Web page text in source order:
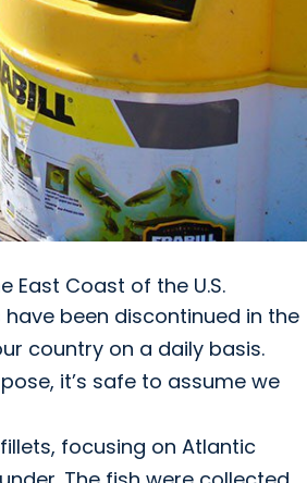
Coast of the U.S.
been discontinued in the
country on a daily basis.
it’s safe to assume we
focusing on Atlantic